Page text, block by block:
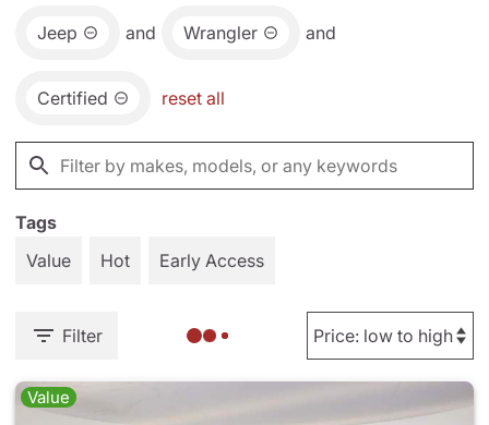
Jeep and Wrangler and
Certified reset all
Tags
Value
Hot Early Access
Filter
Value